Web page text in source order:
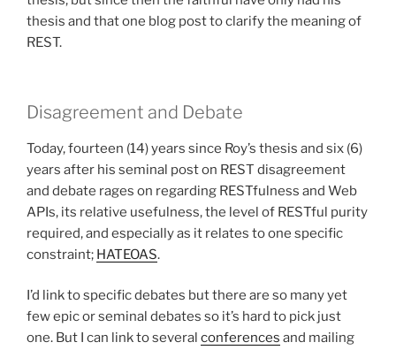
thesis and that one blog post to clarify the meaning of
REST.
Disagreement and Debate
Today, fourteen (14) years since Roy’s thesis and six (6)
years after his seminal post on REST disagreement
and debate rages on regarding RESTfulness and Web
APIs, its relative usefulness, the level of RESTful purity
required, and especially as it relates to one specific
constraint; HATEOAS.
I’d link to specific debates but there are so many yet
few epic or seminal debates so it’s hard to pick just
one. But I can link to several conferences and mailing